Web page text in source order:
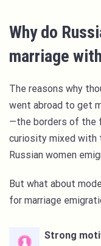
Why do
marriage
The reasons why
went abroad to get
—the borders of the
curiosity mixed with
Russian women
But what about
for marriage
Strong